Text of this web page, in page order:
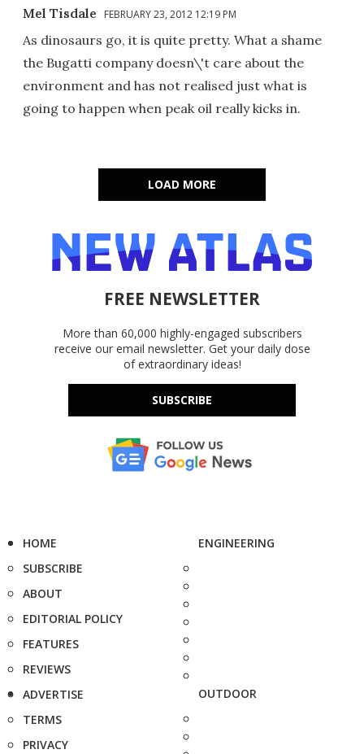
Mel Tisdale FEBRUARY 23, 2012 12:19 PM
As dinosaurs go, it is quite pretty. What a shame
the Bugatti company doesn\'t care about the
environment and has not realised just what is
going to happen when peak oil really kicks in.
LOAD MORE
FREE NEWSLETTER
More than 60,000 highly-engaged subscribers
receive our email newsletter. Get your daily dose
of extraordinary ideas!
SUBSCRIBE
HOME
SUBSCRIBE
ABOUT
EDITORIAL POLICY
FEATURES
REVIEWS
ADVERTISE
TERMS
PRIVACY
ENGINEERING
OUTDOOR